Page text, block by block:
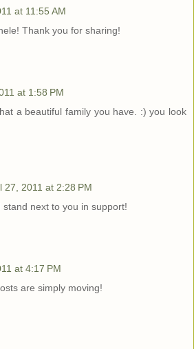
at 11:55 AM
Thank you for sharing!
at 1:58 PM
a beautiful family you have. :) you look
27, 2011 at 2:28 PM
next to you in support!
at 4:17 PM
are simply moving!